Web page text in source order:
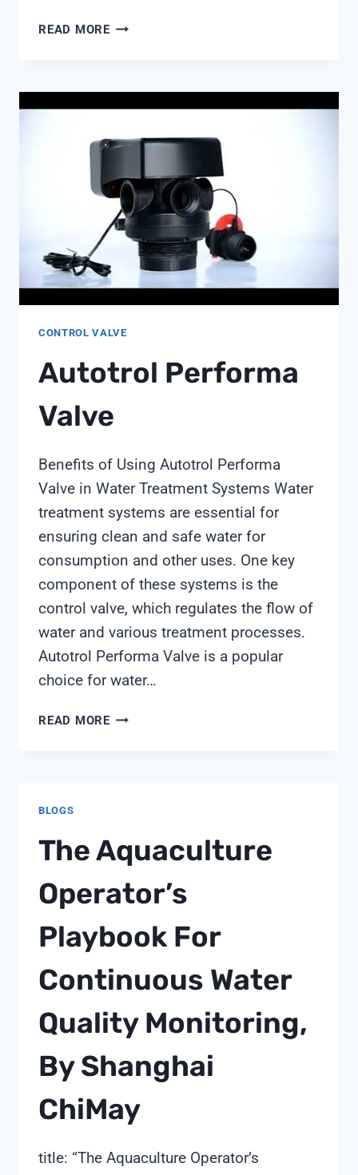
READ MOREPH
CONTROL VALVE
Autotrol Performa
Valve
Benefits of Using Autotrol Performa
Valve in Water Treatment Systems Water
treatment systems are essential for
ensuring clean and safe water for
consumption and other uses. One key
component of these systems is the
control valve, which regulates the flow of
water and various treatment processes.
Autotrol Performa Valve is a popular
choice for water…
READ MOREAUTOTROL
BLOGS
The Aquaculture
Operator’s
Playbook For
Continuous Water
Quality Monitoring,
By Shanghai
ChiMay
title: “The Aquaculture Operator’s